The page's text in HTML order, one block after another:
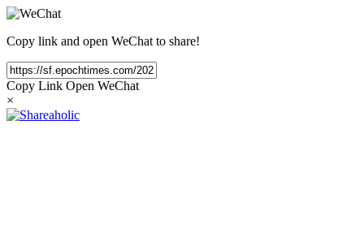
Copy link and open WeChat to share!
Copy Link Open WeChat
×